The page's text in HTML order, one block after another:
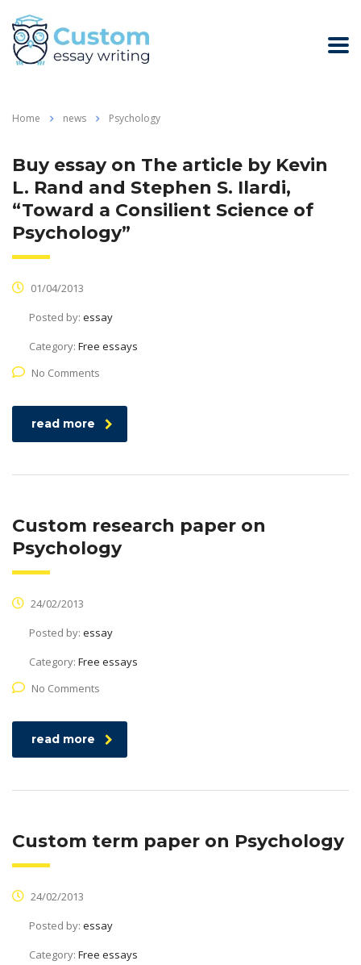
Home news Psychology
Buy essay on The article by Kevin
L. Rand and Stephen S. Ilardi,
“Toward a Consilient Science of
Psychology”
01/04/2013
Posted by: essay
Category: Free essays
No Comments
read more
Custom research paper on
Psychology
24/02/2013
Posted by: essay
Category: Free essays
No Comments
read more
Custom term paper on Psychology
24/02/2013
Posted by: essay
Category: Free essays